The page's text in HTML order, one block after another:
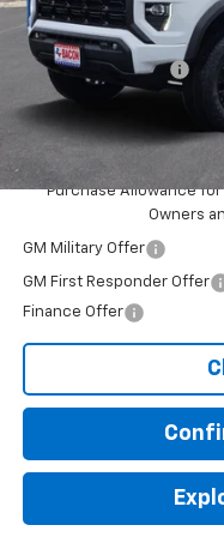
MSRP:
Beat The Heat Summer Sale
Documentation Fee
Final Price:
Add. Offers you may
Purchase Allowance
Owners
GM Military Offer
GM First Responder Offer
Finance Offer